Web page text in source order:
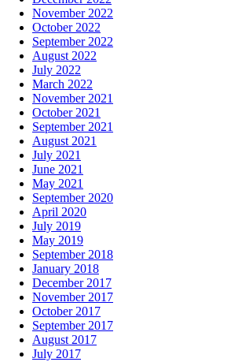
November 2022
October 2022
September 2022
August 2022
July 2022
March 2022
November 2021
October 2021
September 2021
August 2021
July 2021
June 2021
May 2021
September 2020
April 2020
July 2019
May 2019
September 2018
January 2018
December 2017
November 2017
October 2017
September 2017
August 2017
July 2017